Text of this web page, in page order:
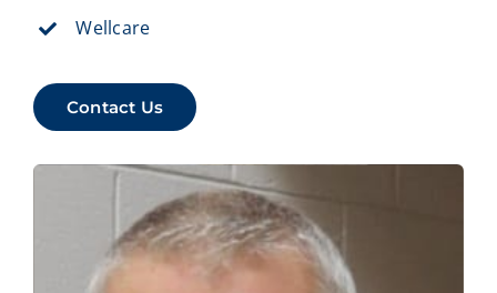
Wellcare
Contact Us